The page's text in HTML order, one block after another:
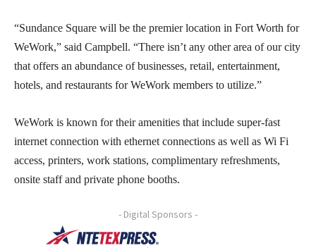
“Sundance Square will be the premier location in Fort Worth for
WeWork,” said Campbell. “There isn’t any other area of our city
that offers an abundance of businesses, retail, entertainment,
hotels, and restaurants for WeWork members to utilize.”
WeWork is known for their amenities that include super-fast
internet connection with ethernet connections as well as Wi Fi
access, printers, work stations, complimentary refreshments,
onsite staff and private phone booths.
- Digital Sponsors -